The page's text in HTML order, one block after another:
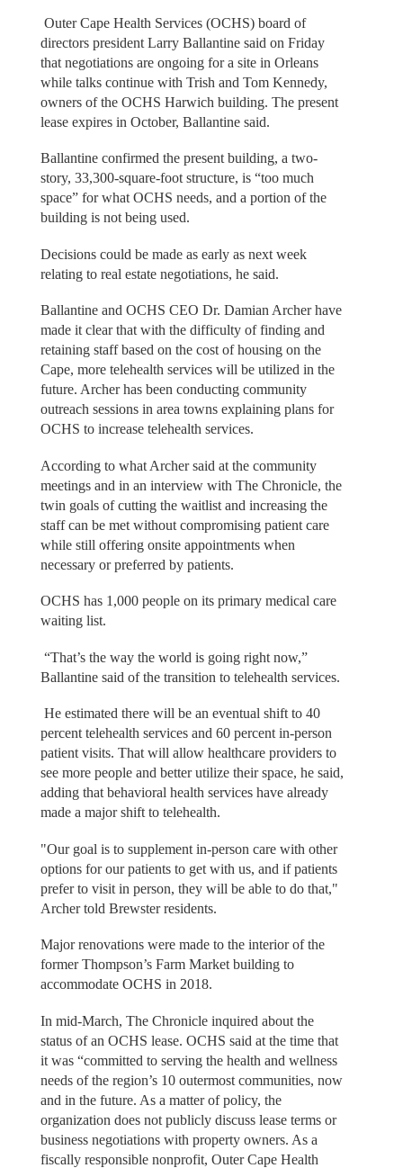
Outer Cape Health Services (OCHS) board of
directors president Larry Ballantine said on Friday
that negotiations are ongoing for a site in Orleans
while talks continue with Trish and Tom Kennedy,
owners of the OCHS Harwich building. The present
lease expires in October, Ballantine said.
Ballantine confirmed the present building, a two-
story, 33,300-square-foot structure, is “too much
space” for what OCHS needs, and a portion of the
building is not being used.
Decisions could be made as early as next week
relating to real estate negotiations, he said.
Ballantine and OCHS CEO Dr. Damian Archer have
made it clear that with the difficulty of finding and
retaining staff based on the cost of housing on the
Cape, more telehealth services will be utilized in the
future. Archer has been conducting community
outreach sessions in area towns explaining plans for
OCHS to increase telehealth services.
According to what Archer said at the community
meetings and in an interview with The Chronicle, the
twin goals of cutting the waitlist and increasing the
staff can be met without compromising patient care
while still offering onsite appointments when
necessary or preferred by patients.
OCHS has 1,000 people on its primary medical care
waiting list.
“That’s the way the world is going right now,”
Ballantine said of the transition to telehealth services.
He estimated there will be an eventual shift to 40
percent telehealth services and 60 percent in-person
patient visits. That will allow healthcare providers to
see more people and better utilize their space, he said,
adding that behavioral health services have already
made a major shift to telehealth.
"Our goal is to supplement in-person care with other
options for our patients to get with us, and if patients
prefer to visit in person, they will be able to do that,"
Archer told Brewster residents.
Major renovations were made to the interior of the
former Thompson’s Farm Market building to
accommodate OCHS in 2018.
In mid-March, The Chronicle inquired about the
status of an OCHS lease. OCHS said at the time that
it was “committed to serving the health and wellness
needs of the region’s 10 outermost communities, now
and in the future. As a matter of policy, the
organization does not publicly discuss lease terms or
business negotiations with property owners. As a
fiscally responsible nonprofit, Outer Cape Health